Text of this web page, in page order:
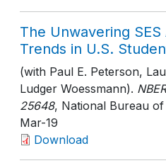
The Unwavering
Trends in U.S.
(with Paul E. Peterson,
Ludger Woessmann).
25648, National Bureau
Mar-19
Download